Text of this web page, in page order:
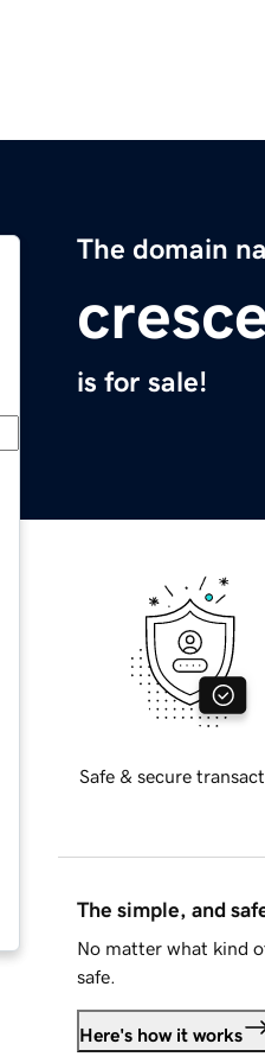
The domain
is for sale!
Safe & secure
The simple, and
No matter what kind
safe.
Here's how it works